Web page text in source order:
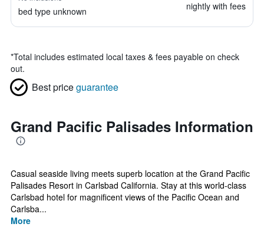
bed type unknown nightly with fees
*Total includes estimated local taxes & fees payable on check
out.
Best priceguarantee
Grand Pacific Palisades Information
Casual seaside living meets superb location at the Grand Pacific
Palisades Resort in Carlsbad California. Stay at this world-class
Carlsbad hotel for magnificent views of the Pacific Ocean and
Carlsba...
More